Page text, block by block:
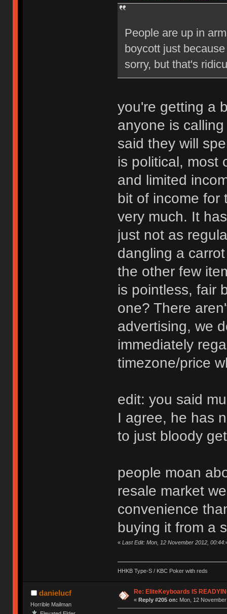
People are up in
boycott just
sorry, but that's
you're getting a
anyone is
said they will
is political, most
and limited
bit of income for
very much. It
just not as
dangling a
the other few
is pointless, fair
one? There
advertising, we
immediately
timezone/price
edit: you said
I agree, he has
to just bloody
people moan
resale market
convenience
buying it from a
« Last Edit: Mon, 12 November 2012,
HHKB Type-S / KBC Poker with reds
danielucf
Horrible Mailman
Re: EliteKeyboards IS
« Reply #205 on: Mon, 12